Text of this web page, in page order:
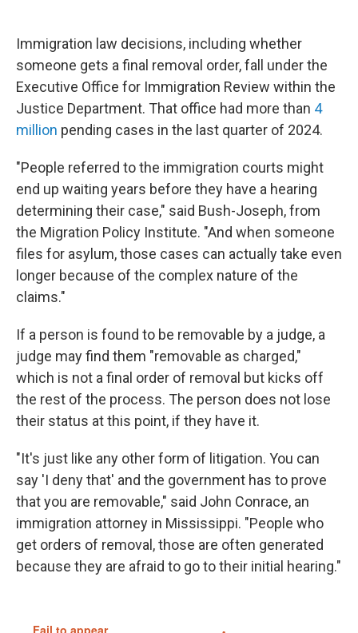
Immigration law decisions, including whether
someone gets a final removal order, fall under the
Executive Office for Immigration Review within the
Justice Department. That office had more than 4
million pending cases in the last quarter of 2024.
"People referred to the immigration courts might
end up waiting years before they have a hearing
determining their case," said Bush-Joseph, from
the Migration Policy Institute. "And when someone
files for asylum, those cases can actually take even
longer because of the complex nature of the
claims."
If a person is found to be removable by a judge, a
judge may find them "removable as charged,"
which is not a final order of removal but kicks off
the rest of the process. The person does not lose
their status at this point, if they have it.
"It's just like any other form of litigation. You can
say 'I deny that' and the government has to prove
that you are removable," said John Conrace, an
immigration attorney in Mississippi. "People who
get orders of removal, those are often generated
because they are afraid to go to their initial hearing."